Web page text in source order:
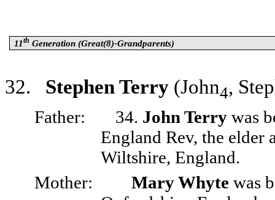
11th Generation (Great(8)-Grandparents)
32. Stephen Terry (John4,
Father: 34. John Terry was
England Rev, the elder
Wiltshire, England.
Mother:
Mary Whyte was